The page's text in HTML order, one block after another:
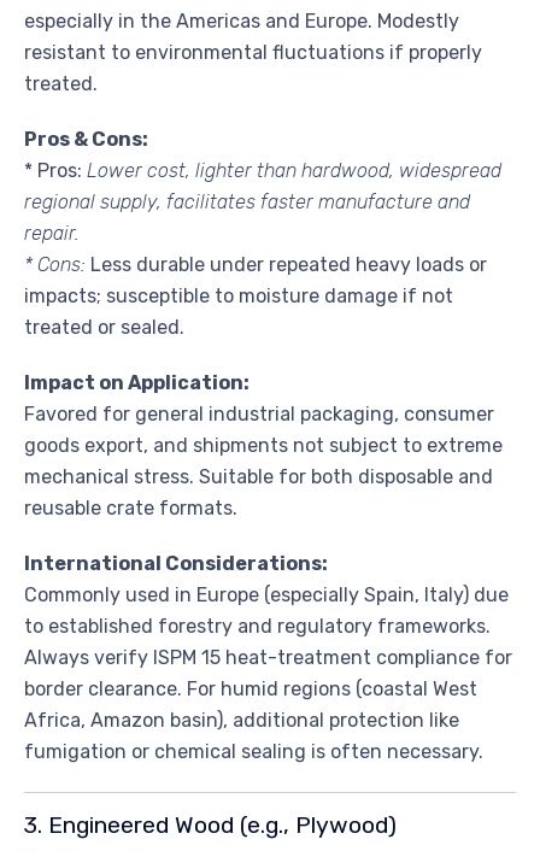
especially in the Americas and Europe. Modestly
resistant to environmental fluctuations if properly
treated.
Pros & Cons:
* Pros: Lower cost, lighter than hardwood, widespread
regional supply, facilitates faster manufacture and
repair.
* Cons: Less durable under repeated heavy loads or
impacts; susceptible to moisture damage if not
treated or sealed.
Impact on Application:
Favored for general industrial packaging, consumer
goods export, and shipments not subject to extreme
mechanical stress. Suitable for both disposable and
reusable crate formats.
International Considerations:
Commonly used in Europe (especially Spain, Italy) due
to established forestry and regulatory frameworks.
Always verify ISPM 15 heat-treatment compliance for
border clearance. For humid regions (coastal West
Africa, Amazon basin), additional protection like
fumigation or chemical sealing is often necessary.
3. Engineered Wood (e.g., Plywood)